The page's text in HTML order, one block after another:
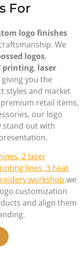
For
logo finishes
We
logos,
printing, laser
giving you the
styles and market
retail items,
our logo
stand out with
2 laser
lines ,3 heat
workshop,we
customization
and align them